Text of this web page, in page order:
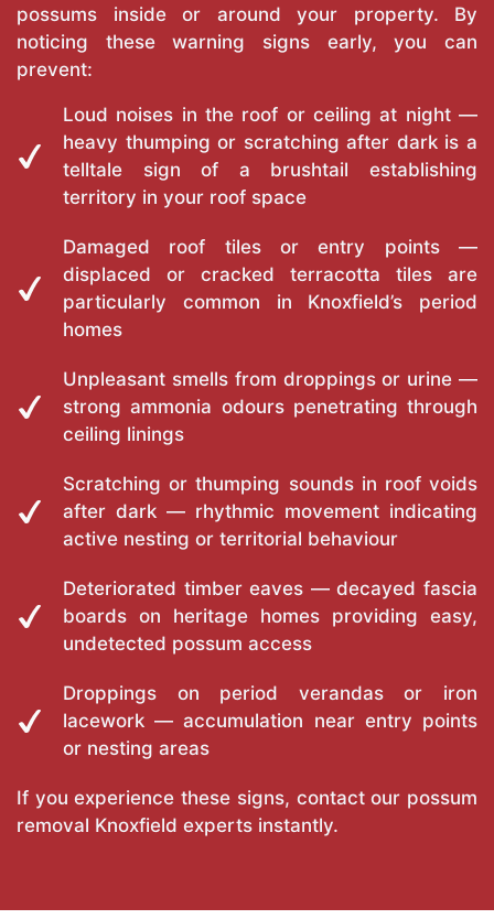
possums inside or around your property. By
noticing these warning signs early, you can
prevent:
Loud noises in the roof or ceiling at night —
heavy thumping or scratching after dark is a
telltale sign of a brushtail establishing
territory in your roof space
Damaged roof tiles or entry points —
displaced or cracked terracotta tiles are
particularly common in Knoxfield’s period
homes
Unpleasant smells from droppings or urine —
strong ammonia odours penetrating through
ceiling linings
Scratching or thumping sounds in roof voids
after dark — rhythmic movement indicating
active nesting or territorial behaviour
Deteriorated timber eaves — decayed fascia
boards on heritage homes providing easy,
undetected possum access
Droppings on period verandas or iron
lacework — accumulation near entry points
or nesting areas
If you experience these signs, contact our possum
removal Knoxfield experts instantly.